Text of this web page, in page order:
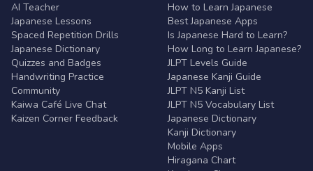
AI Teacher
Japanese Lessons
Spaced Repetition Drills
Japanese Dictionary
Quizzes and Badges
Handwriting Practice
Community
Kaiwa Café Live Chat
Kaizen Corner Feedback
How to Learn Japanese
Best Japanese Apps
Is Japanese Hard to Learn?
How Long to Learn Japanese?
JLPT Levels Guide
Japanese Kanji Guide
JLPT N5 Kanji List
JLPT N5 Vocabulary List
Japanese Dictionary
Kanji Dictionary
Mobile Apps
Hiragana Chart